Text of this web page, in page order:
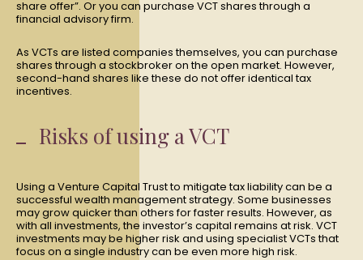
share offer”. Or you can purchase VCT shares through a
financial advisory firm.
As VCTs are listed companies themselves, you can purchase
shares through a stockbroker on the open market. However,
second-hand shares like these do not offer identical tax
incentives.
Risks of using a VCT
Using a Venture Capital Trust to mitigate tax liability can be a
successful wealth management strategy. Some businesses
may grow quicker than others for faster results. However, as
with all investments, the investor’s capital remains at risk. VCT
investments may be higher risk and using specialist VCTs that
focus on a single industry can be even more high risk.